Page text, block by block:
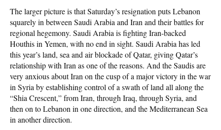
The larger picture is that Saturday’s resignation puts Lebanon
squarely in between Saudi Arabia and Iran and their battles for
regional hegemony. Saudi Arabia is fighting Iran-backed
Houthis in Yemen, with no end in sight. Saudi Arabia has led
this year’s land, sea and air blockade of Qatar, giving Qatar’s
relationship with Iran as one of the reasons. And the Saudis are
very anxious about Iran on the cusp of a major victory in the war
in Syria by establishing control of a swath of land all along the
“Shia Crescent,” from Iran, through Iraq, through Syria, and
then on to Lebanon in one direction, and the Mediterranean Sea
in another direction.